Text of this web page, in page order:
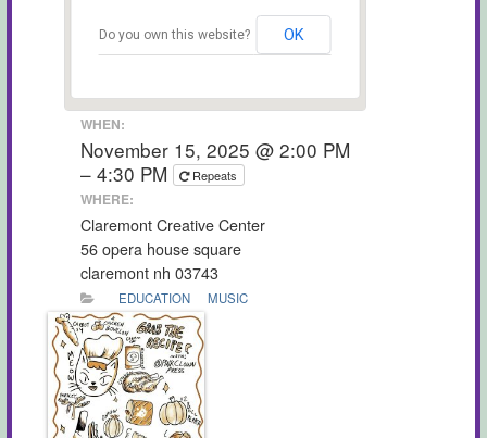
Do you own this website? OK
WHEN:
November 15, 2025 @ 2:00 PM
– 4:30 PM
Repeats
WHERE:
Claremont Creative Center
56 opera house square
claremont nh 03743
EDUCATION MUSIC